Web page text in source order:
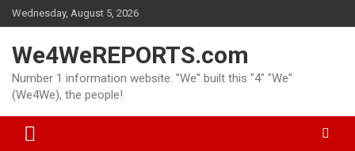
Skip
to
Wednesday, August 5, 2026
We4WeREPORTS.com
Number 1 information website. "We" built this "4" "We"
(We4We), the people!